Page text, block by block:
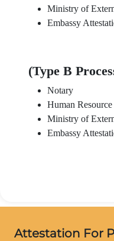
Ministry of
Embassy
(Type B
Notary
Human
Ministry of
Embassy
Attestation For